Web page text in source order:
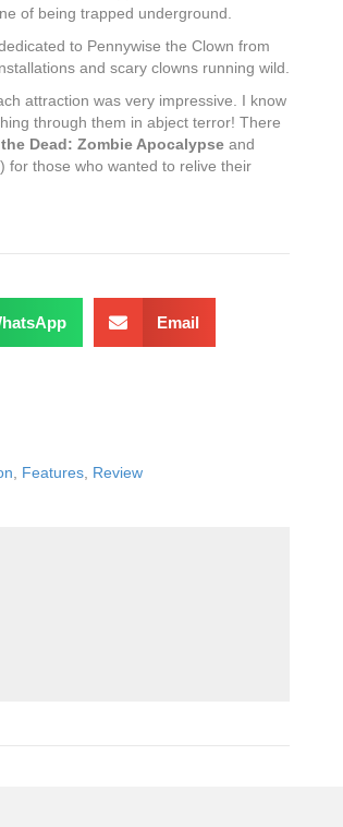
of being trapped underground.
to Pennywise the Clown from
and scary clowns running wild.
attraction was very impressive. I know
through them in abject terror! There
Dead: Zombie Apocalypse and
) for those who wanted to relive their
Email
Features Review